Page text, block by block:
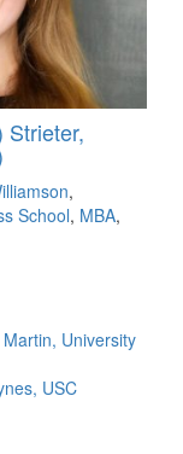
Strieter,
,
School, MBA,
University
USC